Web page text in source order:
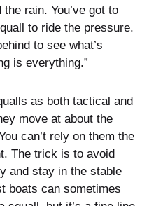
rain. You’ve got to
to ride the pressure.
to see what’s
is everything.”
as both tactical and
move at about the
can’t rely on them the
The trick is to avoid
and stay in the stable
boats can sometimes